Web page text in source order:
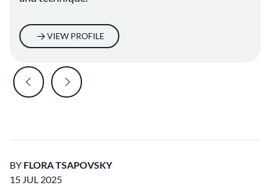
VIEW PROFILE
BY FLORA TSAPOVSKY
15 JUL 2025